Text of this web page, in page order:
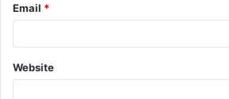
Email *
Website